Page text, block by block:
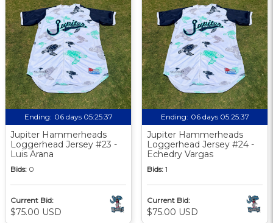
Ending: 06 days 05:25:36
Jupiter Hammerheads
Loggerhead Jersey #23 -
Luis Arana
Bids: 0
Current Bid:
$75.00 USD
Ending: 06 days 05:25:36
Jupiter Hammerheads
Loggerhead Jersey #24 -
Echedry Vargas
Bids: 1
Current Bid:
$75.00 USD